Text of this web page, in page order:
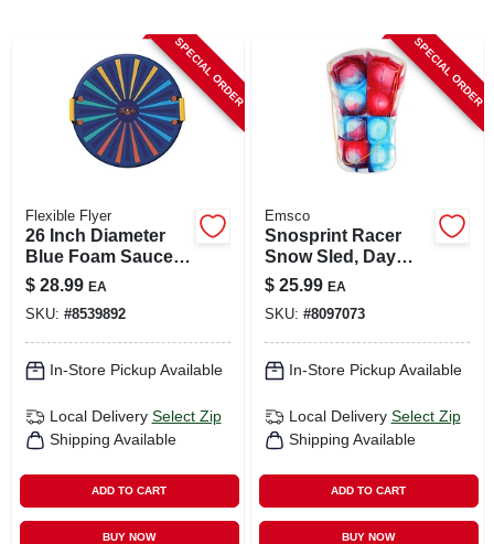
SPECIAL ORDER
Flexible Flyer
26 Inch Diameter
Blue Foam Saucer
Sled Model F26
$ 28.99 EA
SKU: #8539892
In-Store Pickup Available
Local Delivery Select Zip
Shipping Available
ADD TO CART
BUY NOW
SPECIAL ORDER
Emsco
Snosprint Racer
Snow Sled, Day
Glow Tie-dye
Pattern, 37-in.
$ 25.99 EA
SKU: #8097073
In-Store Pickup Available
Local Delivery Select Zip
Shipping Available
ADD TO CART
BUY NOW